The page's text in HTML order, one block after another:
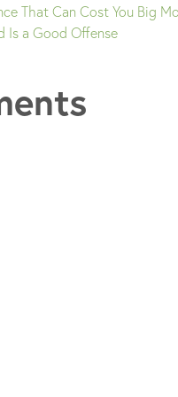
That Can Cost You Big
Is a Good Offense